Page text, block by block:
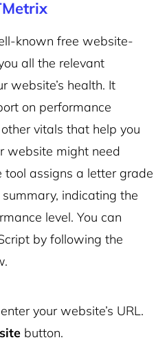
known free website-
all the relevant
website’s health. It
on performance
vitals that help you
website might need
tool assigns a letter grade
indicating the
level. You can
by following the
your website’s URL.
button.